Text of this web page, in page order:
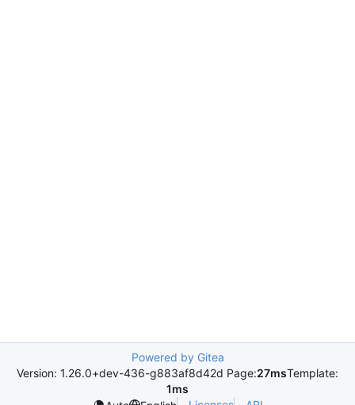
Powered by Gitea
Version: 1.26.0+dev-436-g883af8d42d Page:27msTemplate:
1ms